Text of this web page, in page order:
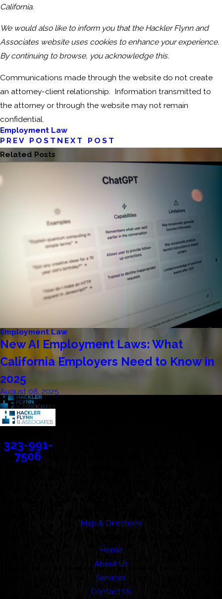
California.
We would also like to inform you that the Hackler Flynn and
Associates website uses cookies to enhance your experience.
By continuing to browse, you acknowledge this.
Communications made through the website do not create
an attorney-client relationship. Information transmitted to
the attorney or through the website may not remain
confidential.
Employment Law
PREV POST NEXT POST
Related Posts
Employment Law
New AI Employment Laws: What
California Employers Need to Know in
2025
August 08, 2025
323-991-
7506
Map & Directions
Home
About Us
Services
Contact Us